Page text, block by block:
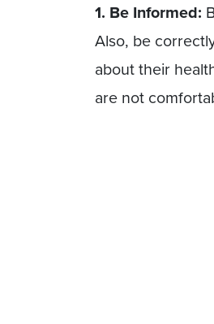
1. Be Informed:
Also, be
about their
are not